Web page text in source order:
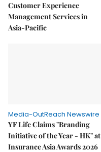
Customer Experience
Management Services in
Asia-Pacific
Media-OutReach Newswire
YF Life Claims "Branding
Initiative of the Year - HK" at
Insurance Asia Awards 2026